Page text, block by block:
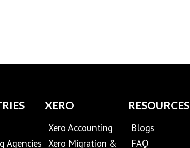
Agencies
XERO
Xero Accounting
Xero Migration &
RESOURCES
Blogs
FAQ